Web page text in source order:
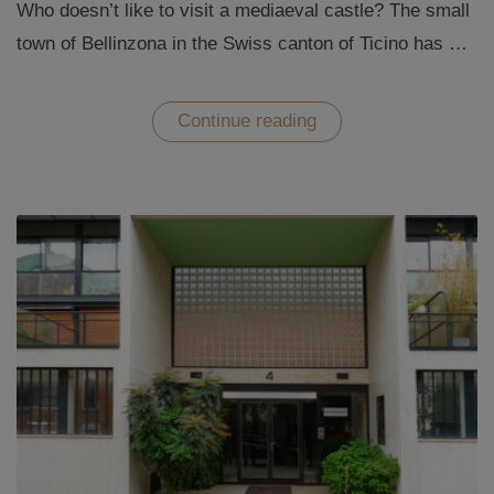
Who doesn’t like to visit a mediaeval castle? The small
town of Bellinzona in the Swiss canton of Ticino has …
Continue reading “The
Castles
straight
the
Middle
Ages”